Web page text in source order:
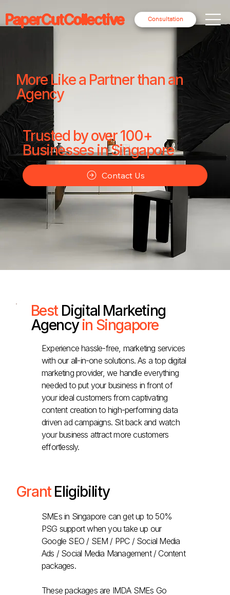
Consultation
PaperCutCollective
More Like a Partner than an
Agency
Trusted by over 100+
Businesses in Singapore
Contact Us
Best Digital Marketing
Agencyin Singapore
Experience hassle-free, marketing services
with our all-in-one solutions. As a top digital
marketing provider, we handle everything
needed to put your business in front of
your ideal customers from captivating
content creation to high-performing data
driven ad campaigns. Sit back and watch
your business attract more customers
effortlessly.
GrantEligibility
SMEs in Singapore can get up to 50%
PSG support when you take up our
Google SEO / SEM / PPC / Social Media
Ads / Social Media Management / Content
packages.
These packages are IMDA SMEs Go